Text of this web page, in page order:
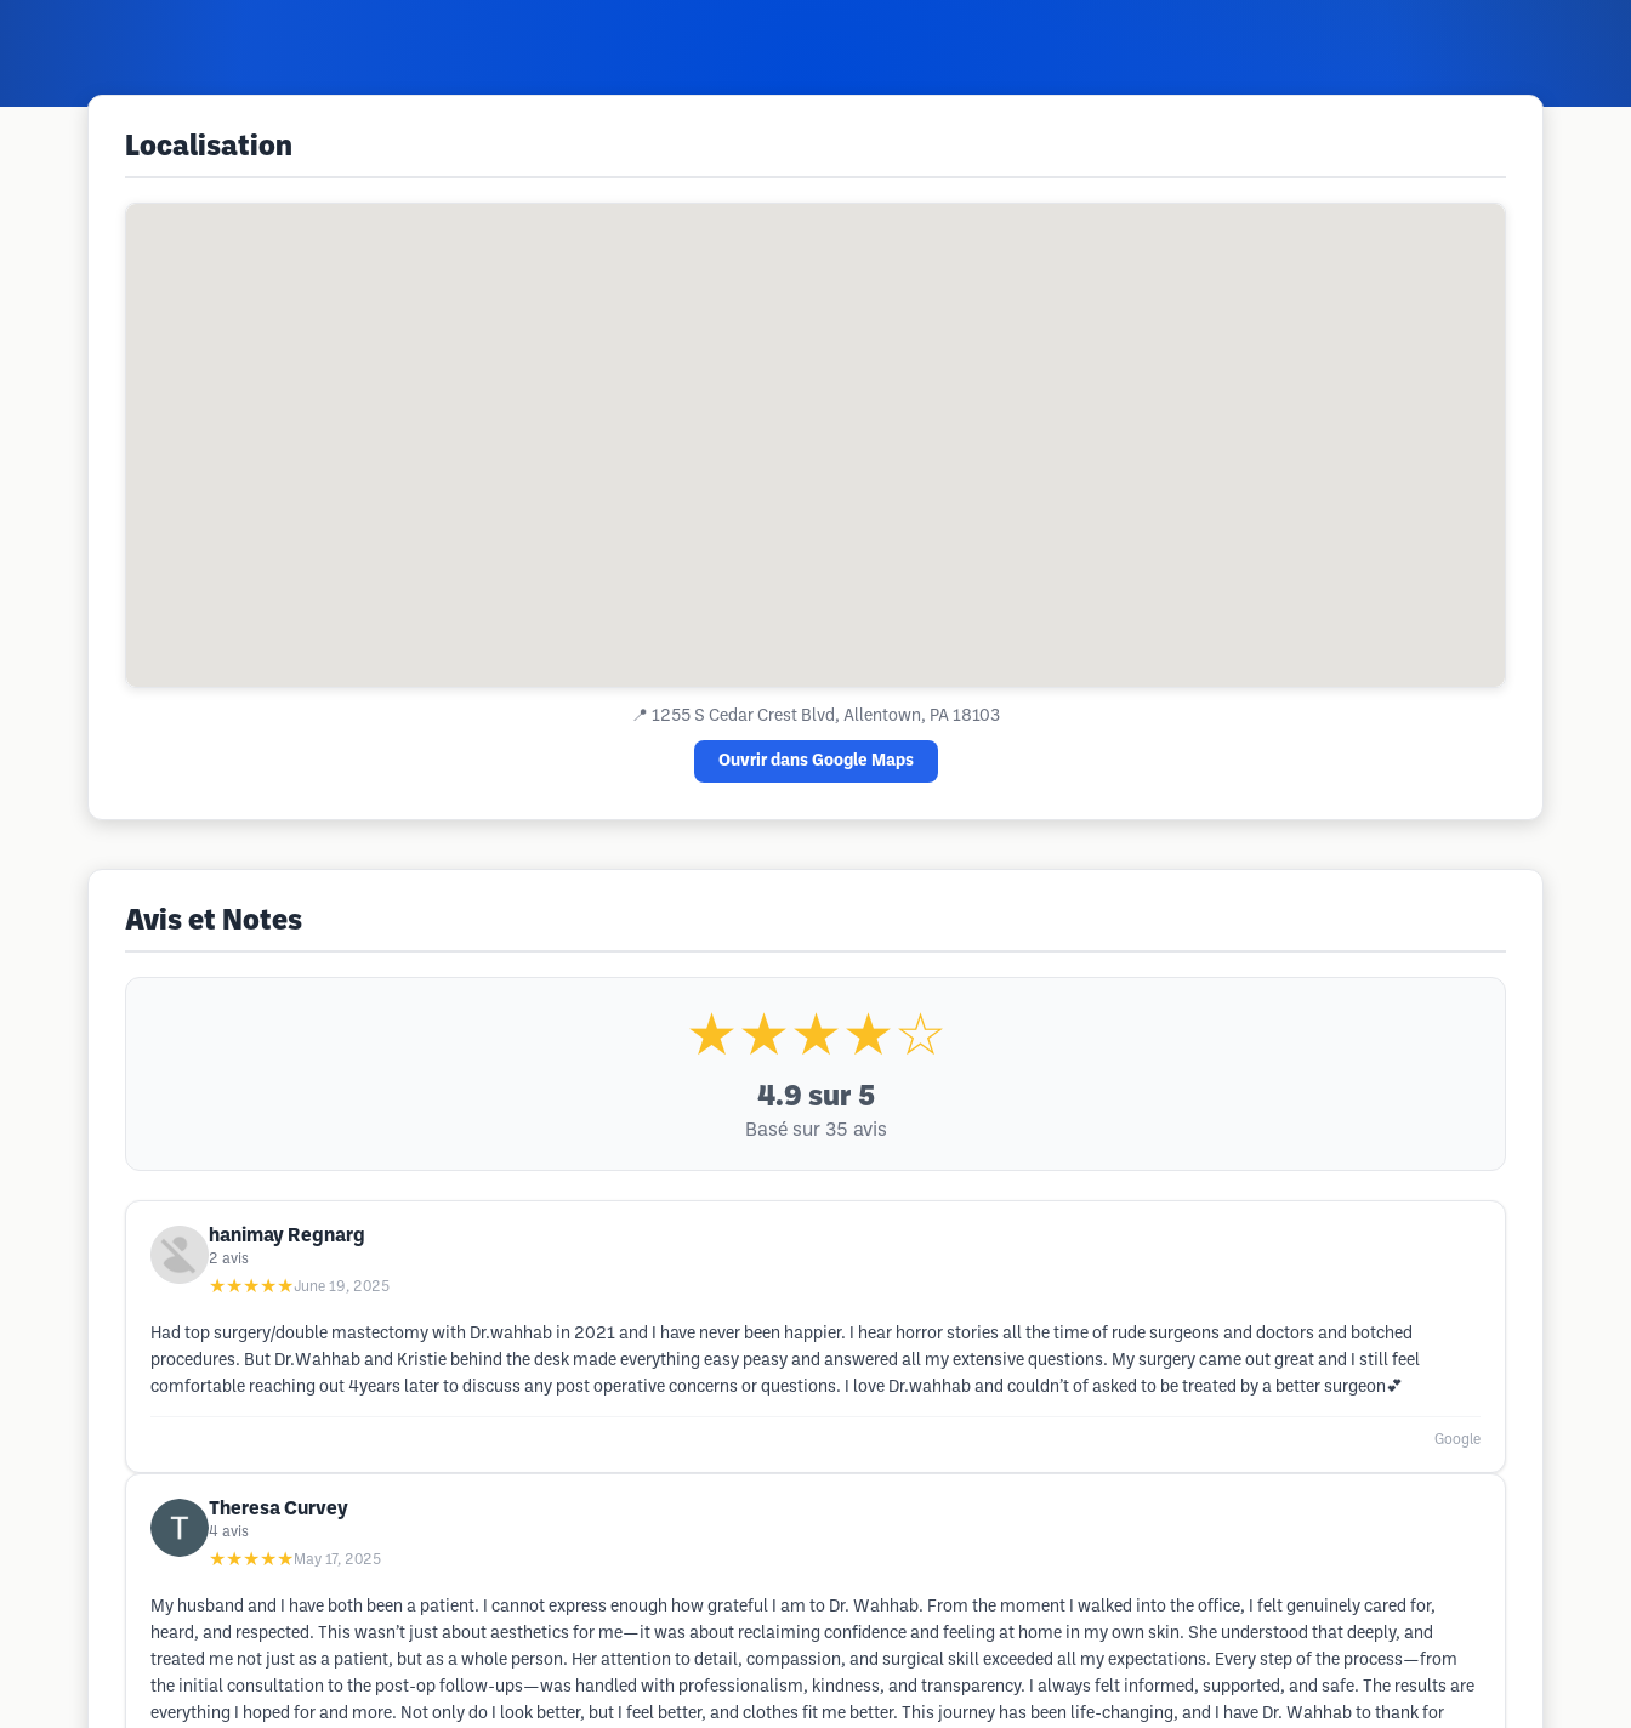
Localisation
📍 1255 S Cedar Crest Blvd, Allentown, PA 18103
Ouvrir dans Google Maps
Avis et Notes
★★★★☆
4.9 sur 5
Basé sur 35 avis
hanimay Regnarg
2 avis
★★★★★June 19, 2025
Had top surgery/double mastectomy with Dr.wahhab in 2021 and I have never been happier. I hear horror stories all the time of rude surgeons and doctors and botched
procedures. But Dr.Wahhab and Kristie behind the desk made everything easy peasy and answered all my extensive questions. My surgery came out great and I still feel
comfortable reaching out 4years later to discuss any post operative concerns or questions. I love Dr.wahhab and couldn’t of asked to be treated by a better surgeon💕
Google
Theresa Curvey
4 avis
★★★★★ May 17, 2025
My husband and I have both been a patient. I cannot express enough how grateful I am to Dr. Wahhab. From the moment I walked into the office, I felt genuinely cared for,
heard, and respected. This wasn’t just about aesthetics for me—it was about reclaiming confidence and feeling at home in my own skin. She understood that deeply, and
treated me not just as a patient, but as a whole person. Her attention to detail, compassion, and surgical skill exceeded all my expectations. Every step of the process—from
the initial consultation to the post-op follow-ups—was handled with professionalism, kindness, and transparency. I always felt informed, supported, and safe. The results are
everything I hoped for and more. Not only do I look better, but I feel better, and clothes fit me better. This journey has been life-changing, and I have Dr. Wahhab to thank for